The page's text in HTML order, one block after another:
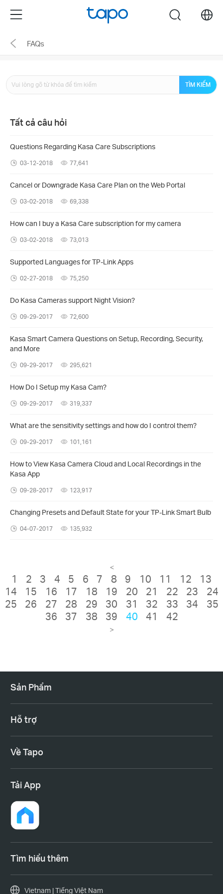
the
navigation
Menu search
FAQs
TÌM KIẾM
Tất cả câu hỏi
Questions Regarding Kasa Care Subscriptions
03-12-2018 77,641
Cancel or Downgrade Kasa Care Plan on the Web Portal
03-02-2018 69,338
How can I buy a Kasa Care subscription for my camera
03-02-2018 73,013
Supported Languages for TP-Link Apps
02-27-2018 75,250
Do Kasa Cameras support Night Vision?
09-29-2017 72,600
Kasa Smart Camera Questions on Setup, Recording, Security,
and More
09-29-2017 295,621
How Do I Setup my Kasa Cam?
09-29-2017 319,337
What are the sensitivity settings and how do I control them?
09-29-2017 101,161
How to View Kasa Camera Cloud and Local Recordings in the
Kasa App
09-28-2017 123,917
Changing Presets and Default State for your TP-Link Smart Bulb
04-07-2017 135,932
<
1 2 3 4 5 6 7 8 9 10 11 12
13
14
15 16 17 18 19 20 21 22 23
24
25
26 27 28 29 30 31 32 33 34
35
36
37 38 39 40 41 42
>
Sản Phẩm
Hỗ trợ
Về Tapo
Tải App
Tìm hiểu thêm
Vietnam | Tiếng Việt Nam